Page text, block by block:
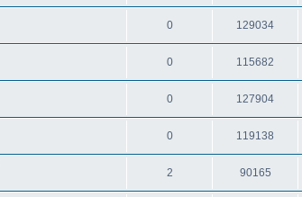
0 129034
0 115682
0 127904
0 119138
2 90165